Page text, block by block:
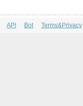
API Bot Terms&Privacy